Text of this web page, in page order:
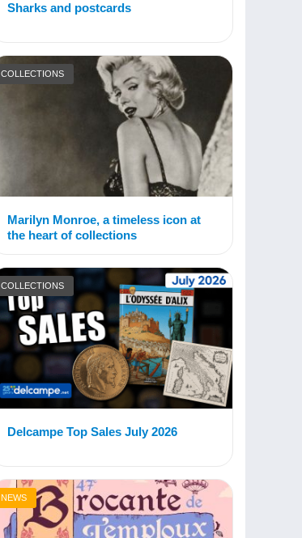
Sharks and postcards
COLLECTIONS
Marilyn Monroe, a timeless icon at
the heart of collections
COLLECTIONS
Delcampe Top Sales July 2026
NEWS